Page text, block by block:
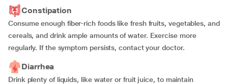
Constipation
Consume enough fiber-rich foods like fresh fruits, vegetables, and
cereals, and drink ample amounts of water. Exercise more
regularly. If the symptom persists, contact your doctor.
Diarrhea
Drink plenty of liquids, like water or fruit juice, to maintain